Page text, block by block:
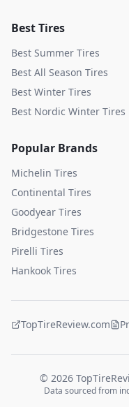
Best Tires
Best Summer Tires
Best All Season Tires
Best Winter Tires
Best Nordic Winter Tires
Popular Brands
Michelin Tires
Continental Tires
Goodyear Tires
Bridgestone Tires
Pirelli Tires
Hankook Tires
TopTireReview.com
© 2026
Data sourced from